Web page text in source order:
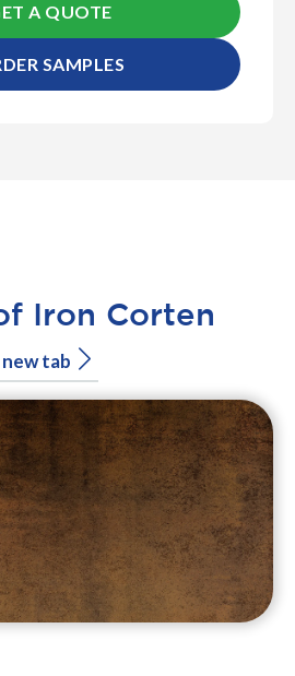
A QUOTE
SAMPLES
Iron Corten
new tab